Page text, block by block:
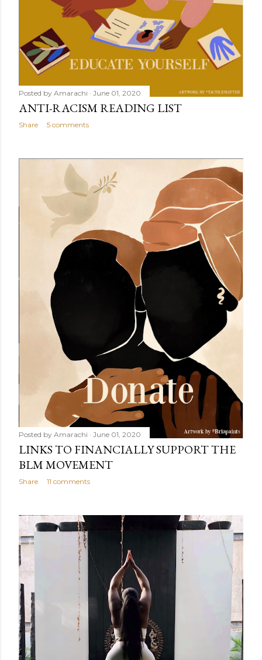
Posted by Amarachi June 01, 2020
ANTI-RACISM READING LIST
Share 5 comments
Posted by Amarachi June 01, 2020
LINKS TO FINANCIALLY SUPPORT THE
BLM MOVEMENT
Share 11 comments